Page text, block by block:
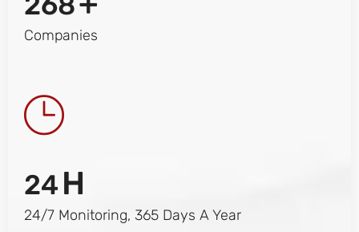
Companies
24H
24/7 Monitoring, 365 Days A Year